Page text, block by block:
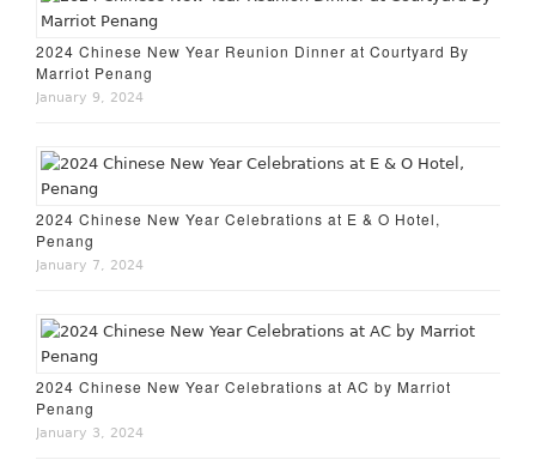
2024 Chinese New Year Reunion Dinner at Courtyard By
Marriot Penang
January 9, 2024
2024 Chinese New Year Celebrations at E & O Hotel,
Penang
January 7, 2024
2024 Chinese New Year Celebrations at AC by Marriot
Penang
January 3, 2024